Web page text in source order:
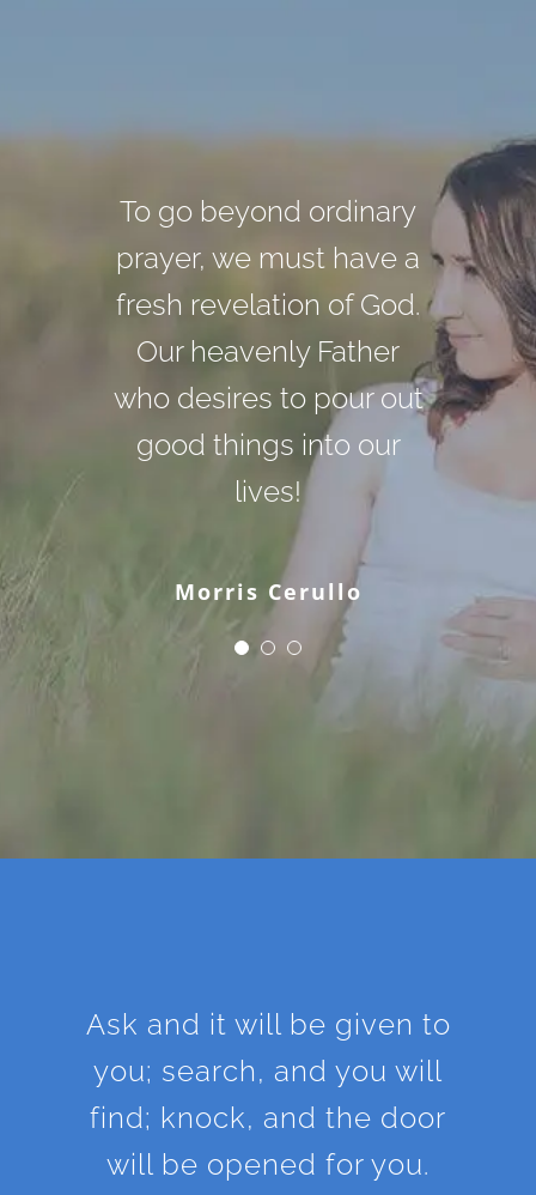
To go beyond ordinary
prayer, we must have a
fresh revelation of God.
Our heavenly Father
who desires to pour out
good things into our
lives!
Morris Cerullo
The God that you and I
serve is a God of
purpose, plan, design,
and objectivity!
Morris Cerullo
We will never reach the
world from behind the
pulpit. Every believer is
a minister.
Morris Cerullo
Ask and it will be given to
you; search, and you will
find; knock, and the door
will be opened for you.